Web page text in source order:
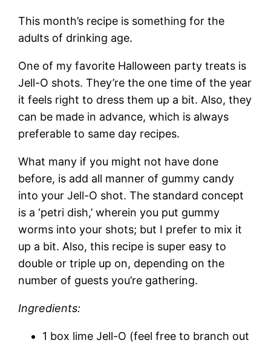
This month’s recipe is something for the
adults of drinking age.
One of my favorite Halloween party treats is
Jell-O shots. They’re the one time of the year
it feels right to dress them up a bit. Also, they
can be made in advance, which is always
preferable to same day recipes.
What many if you might not have done
before, is add all manner of gummy candy
into your Jell-O shot. The standard concept
is a ‘petri dish,’ wherein you put gummy
worms into your shots; but I prefer to mix it
up a bit. Also, this recipe is super easy to
double or triple up on, depending on the
number of guests you’re gathering.
Ingredients:
1 box lime Jell-O (feel free to branch out